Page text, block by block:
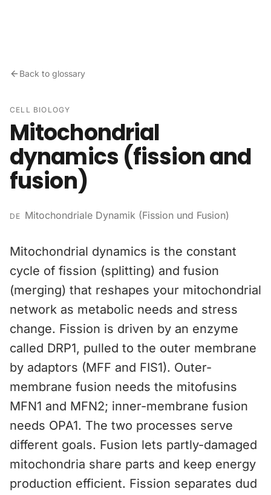
Back to glossary
CELL BIOLOGY
Mitochondrial
dynamics (fission and
fusion)
DE Mitochondriale Dynamik (Fission und Fusion)
Mitochondrial dynamics is the constant
cycle of fission (splitting) and fusion
(merging) that reshapes your mitochondrial
network as metabolic needs and stress
change. Fission is driven by an enzyme
called DRP1, pulled to the outer membrane
by adaptors (MFF and FIS1). Outer-
membrane fusion needs the mitofusins
MFN1 and MFN2; inner-membrane fusion
needs OPA1. The two processes serve
different goals. Fusion lets partly-damaged
mitochondria share parts and keep energy
production efficient. Fission separates dud